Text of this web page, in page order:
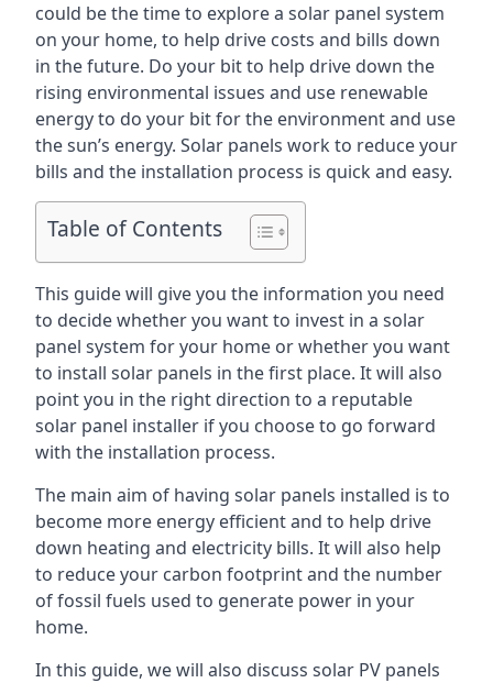
could be the time to explore a solar panel system
on your home, to help drive costs and bills down
in the future. Do your bit to help drive down the
rising environmental issues and use renewable
energy to do your bit for the environment and use
the sun’s energy. Solar panels work to reduce your
bills and the installation process is quick and easy.
Table of Contents
This guide will give you the information you need
to decide whether you want to invest in a solar
panel system for your home or whether you want
to install solar panels in the first place. It will also
point you in the right direction to a reputable
solar panel installer if you choose to go forward
with the installation process.
The main aim of having solar panels installed is to
become more energy efficient and to help drive
down heating and electricity bills. It will also help
to reduce your carbon footprint and the number
of fossil fuels used to generate power in your
home.
In this guide, we will also discuss solar PV panels